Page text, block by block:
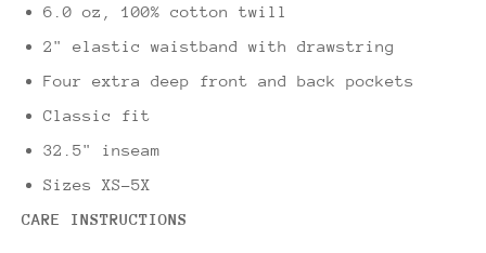
6.0 oz, 100% cotton twill
2" elastic waistband with drawstring
Four extra deep front and back pockets
Classic fit
32.5" inseam
Sizes XS-5X
CARE INSTRUCTIONS